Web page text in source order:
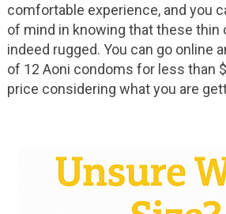
comfortable experience, and you
of mind in knowing that these thin
indeed rugged. You can go online
of 12 Aoni condoms for less than
price considering what you are